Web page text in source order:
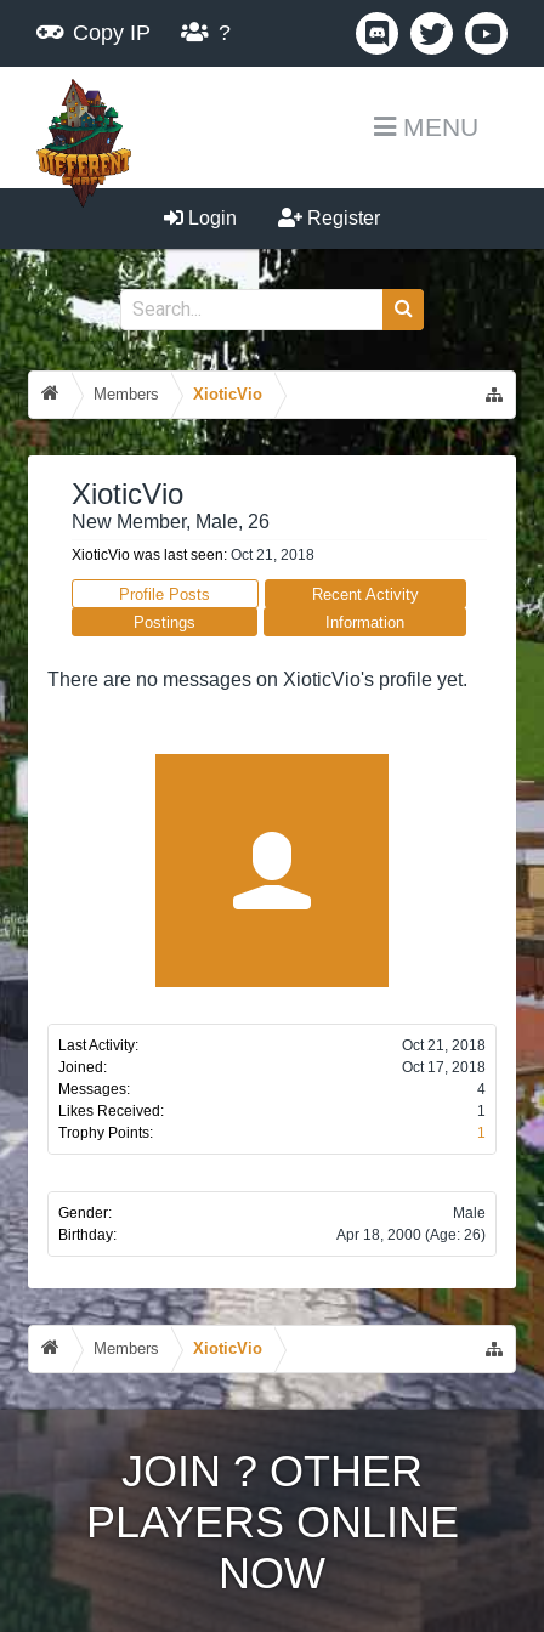
Copy IP ?
MENU
Login Register
Members XioticVio
Last Activity:
Oct 21, 2018
Joined:
Oct 17, 2018
Messages:
4
Likes Received:
1
Trophy Points:
1
Gender:
Male
Birthday:
Apr 18, 2000 (Age: 26)
XioticVio
New Member, Male, 26
XioticVio was last seen: Oct 21, 2018
Profile Posts
Recent Activity
Postings
Information
There are no messages on XioticVio's profile yet.
Members XioticVio
JOIN ? OTHER
PLAYERS ONLINE
NOW